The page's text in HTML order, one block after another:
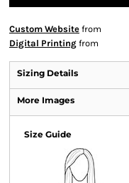
Custom Website from
Digital Printing from
Sizing Details
More Images
Size Guide